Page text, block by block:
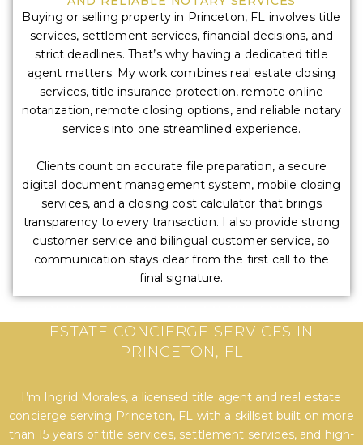
Buying or selling property in Princeton, FL involves title
services, settlement services, financial decisions, and
strict deadlines. That’s why having a dedicated title
agent matters. My work combines real estate closing
services, title insurance protection, remote online
notarization, remote closing options, and reliable notary
services into one streamlined experience.
Clients count on accurate file preparation, a secure
digital document management system, mobile closing
services, and a closing cost calculator that brings
transparency to every transaction. I also provide strong
customer service and bilingual customer service, so
communication stays clear from the first call to the
final signature.
ESTATE CONCIERGE SERVICES IN
PRINCETON, FL
I’m Ingrid Morales, a licensed title agent and real estate
concierge serving Princeton, FL with a skillset built on more
than 15 years of title services, settlement services, and high-